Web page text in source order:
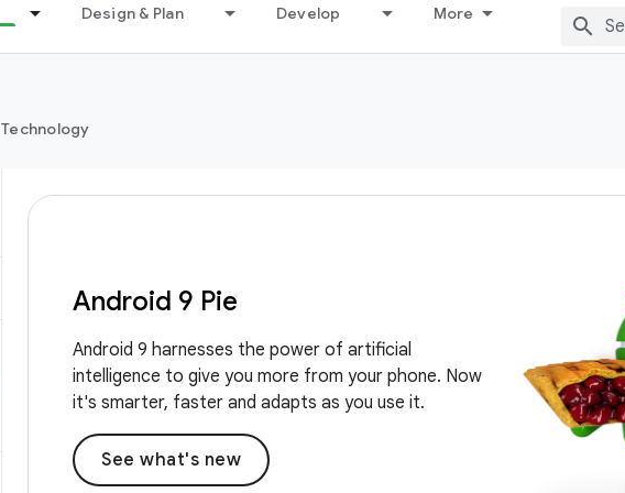
Design & Plan Develop More
Technology
Android 9 Pie
Android 9 harnesses the power of artificial
intelligence to give you more from your phone. Now
it's smarter, faster and adapts as you use it.
See what's new